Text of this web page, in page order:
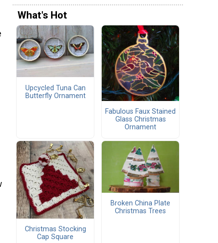
What's Hot
Upcycled Tuna Can
Butterfly Ornament
Fabulous Faux Stained
Glass Christmas
Ornament
Christmas Stocking
Cap Square
Broken China Plate
Christmas Trees